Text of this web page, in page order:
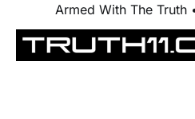
Armed With The Truth